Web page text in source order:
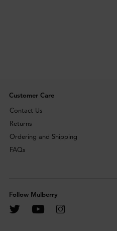
Customer Care
Contact Us
Returns
Ordering and Shipping
FAQs
Follow Mulberry